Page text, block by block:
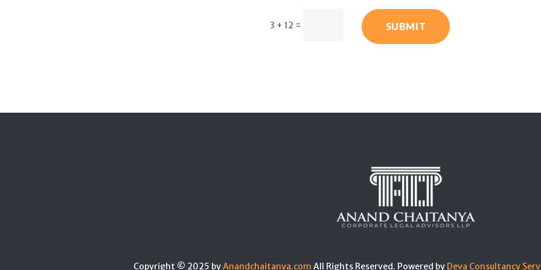
3 + 12 = SUBMIT
Copyright © 2025 byAnandchaitanya.com All Rights Reserved. Powered by Deva Consultancy